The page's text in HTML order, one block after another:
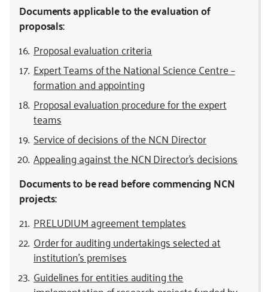
Documents applicable to the evaluation of
proposals:
Proposal evaluation criteria
Expert Teams of the National Science Centre –
formation and appointing
Proposal evaluation procedure for the expert
teams
Service of decisions of the NCN Director
Appealing against the NCN Director’s decisions
Documents to be read before commencing NCN
projects:
PRELUDIUM agreement templates
Order for auditing undertakings selected at
institution’s premises
Guidelines for entities auditing the